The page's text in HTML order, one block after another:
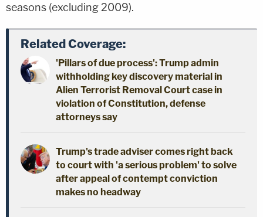
seasons (excluding 2009).
Related Coverage:
'Pillars of due process': Trump admin
withholding key discovery material in
Alien Terrorist Removal Court case in
violation of Constitution, defense
attorneys say
Trump's trade adviser comes right back
to court with 'a serious problem' to solve
after appeal of contempt conviction
makes no headway